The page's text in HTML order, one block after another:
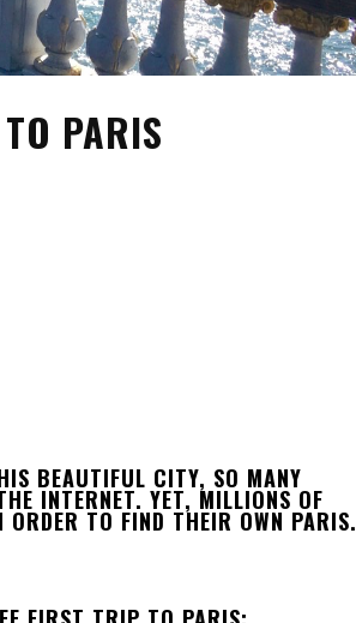
PARIS
BEAUTIFUL CITY, SO MANY
INTERNET. YET, MILLIONS OF
TO FIND THEIR OWN PARIS.